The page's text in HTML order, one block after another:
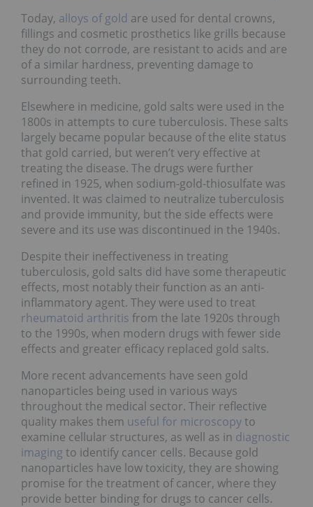
Today, alloys of gold are used for dental crowns,
fillings and cosmetic prosthetics like grills because
they do not corrode, are resistant to acids and are
of a similar hardness, preventing damage to
surrounding teeth.
Elsewhere in medicine, gold salts were used in the
1800s in attempts to cure tuberculosis. These salts
largely became popular because of the elite status
that gold carried, but weren’t very effective at
treating the disease. The drugs were further
refined in 1925, when sodium-gold-thiosulfate was
invented. It was claimed to neutralize tuberculosis
and provide immunity, but the side effects were
severe and its use was discontinued in the 1940s.
Despite their ineffectiveness in treating
tuberculosis, gold salts did have some therapeutic
effects, most notably their function as an anti-
inflammatory agent. They were used to treat
rheumatoid arthritis from the late 1920s through
to the 1990s, when modern drugs with fewer side
effects and greater efficacy replaced gold salts.
More recent advancements have seen gold
nanoparticles being used in various ways
throughout the medical sector. Their reflective
quality makes them useful for microscopyto
examine cellular structures, as well as in diagnostic
imaging to identify cancer cells. Because gold
nanoparticles have low toxicity, they are showing
promise for the treatment of cancer, where they
provide better binding for drugs to cancer cells.